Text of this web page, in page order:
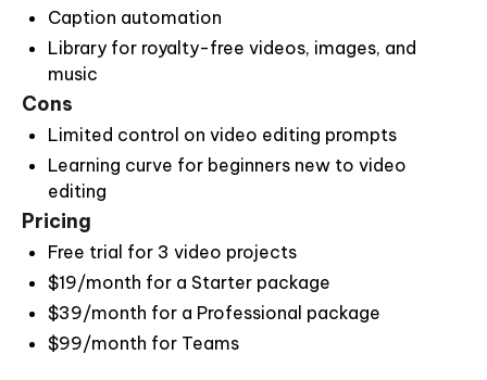
Caption automation
Library for royalty-free videos, images, and
music
Cons
Limited control on video editing prompts
Learning curve for beginners new to video
editing
Pricing
Free trial for 3 video projects
$19/month for a Starter package
$39/month for a Professional package
$99/month for Teams